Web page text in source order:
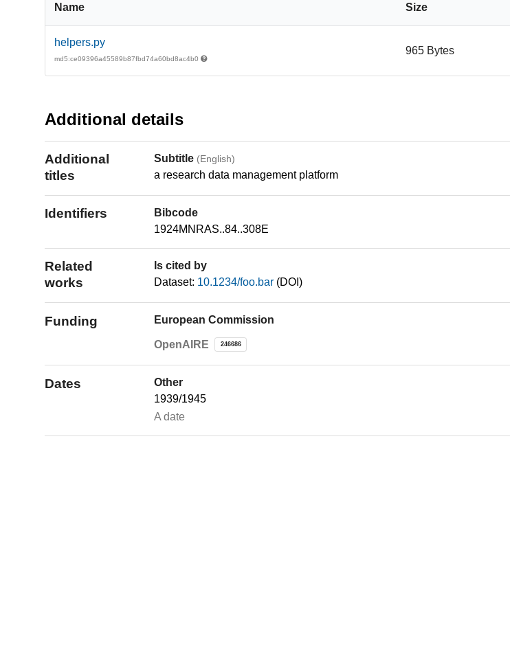
Name Size
helpers.py
md5:ce09396a45589b87fbd74a60bd8ac4b0
965 Bytes
Additional details
Additional
titles
Subtitle (English)
a research data management platform
Identifiers
Bibcode
1924MNRAS..84..308E
Related
works
Is cited by
Dataset: 10.1234/foo.bar (DOI)
Funding European Commission
OpenAIRE 246686
Dates
Other
1939/1945
A date